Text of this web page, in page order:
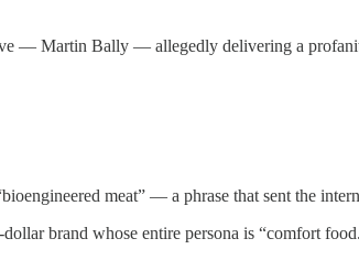
— Martin Bally — allegedly delivering a
meat” — a phrase that sent the
brand whose entire persona is “comfort